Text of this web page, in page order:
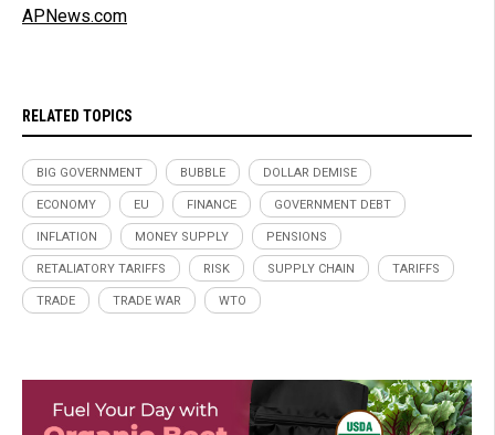
APNews.com
RELATED TOPICS
BIG GOVERNMENT BUBBLE DOLLAR DEMISE
ECONOMY EU FINANCE GOVERNMENT DEBT
INFLATION MONEY SUPPLY PENSIONS
RETALIATORY TARIFFS RISK SUPPLY CHAIN TARIFFS
TRADE TRADE WAR WTO